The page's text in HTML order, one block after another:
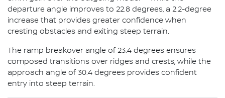
departure angle improves to 22.8 degrees, a 2.2-degree
increase that provides greater confidence when
cresting obstacles and exiting steep terrain.
The ramp breakover angle of 23.4 degrees ensures
composed transitions over ridges and crests, while the
approach angle of 30.4 degrees provides confident
entry into steep terrain.